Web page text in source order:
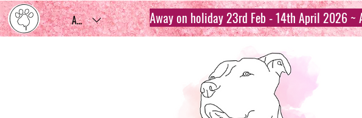
AUD (AU$) Away on holiday 23rd Feb - 14th April 2026 ~